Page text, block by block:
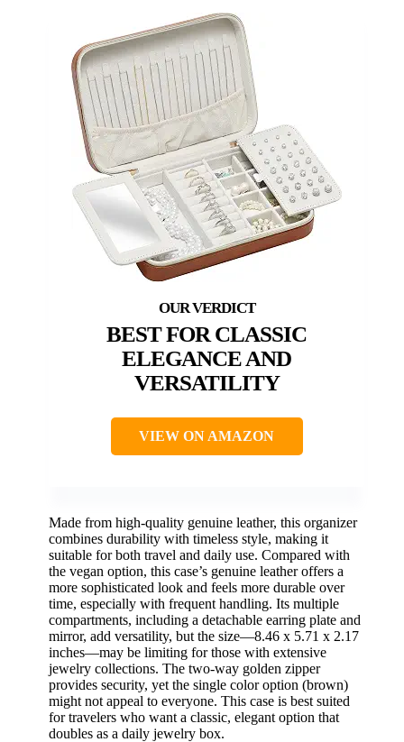
BEST FOR CLASSIC
ELEGANCE AND
VERSATILITY
VIEW ON AMAZON
Made from high-quality genuine leather, this organizer
combines durability with timeless style, making it
suitable for both travel and daily use. Compared with
the vegan option, this case’s genuine leather offers a
more sophisticated look and feels more durable over
time, especially with frequent handling. Its multiple
compartments, including a detachable earring plate and
mirror, add versatility, but the size—8.46 x 5.71 x 2.17
inches—may be limiting for those with extensive
jewelry collections. The two-way golden zipper
provides security, yet the single color option (brown)
might not appeal to everyone. This case is best suited
for travelers who want a classic, elegant option that
doubles as a daily jewelry box.